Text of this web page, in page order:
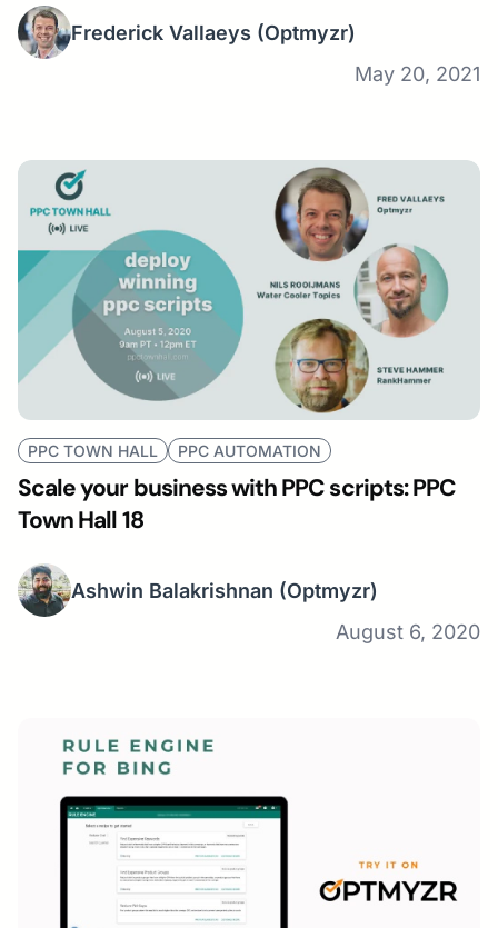
Frederick Vallaeys (Optmyzr)
May 20, 2021
PPC TOWN HALL PPC AUTOMATION
Scale your business with PPC scripts: PPC
Town Hall 18
Ashwin Balakrishnan (Optmyzr)
August 6, 2020